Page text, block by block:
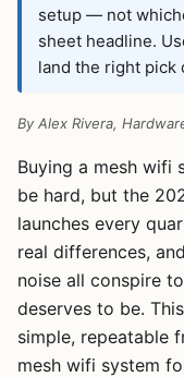
setup — not
sheet headline.
land the right pick
By Alex Rivera,
Buying a mesh wifi
be hard, but the
launches every
real differences,
noise all conspire
deserves to be.
simple, repeatable
mesh wifi system